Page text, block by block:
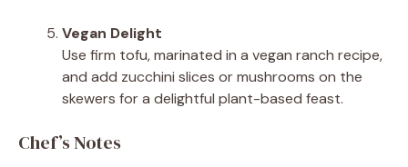
Vegan Delight
Use firm tofu, marinated in a vegan ranch recipe,
and add zucchini slices or mushrooms on the
skewers for a delightful plant-based feast.
Chef’s Notes